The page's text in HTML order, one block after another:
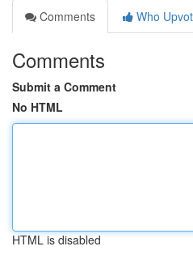
Comments
Who
Comments
Submit a Comment
No HTML
HTML is disabled